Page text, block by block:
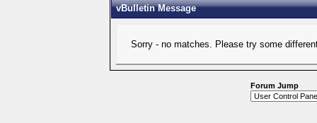
vBulletin Message
Sorry - no matches. Please try some
Forum Jump